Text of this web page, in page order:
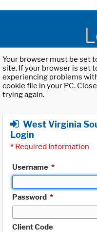
Your browser must be set
site. If your browser is set
experiencing problems
cookie file in your PC.
trying again.
West Virginia
Login
* Required Information
Username *
Password *
Client Code